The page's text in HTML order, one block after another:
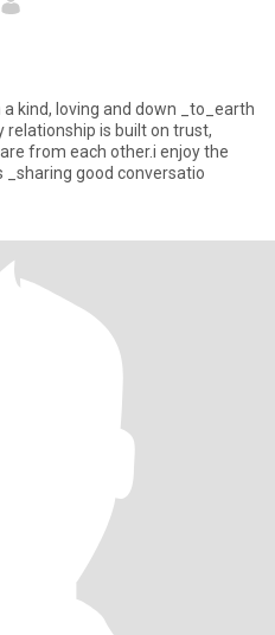
kind, loving and down _to_earth
is built on trust,
from each other.i enjoy the
good conversatio